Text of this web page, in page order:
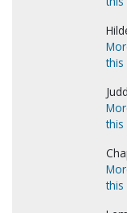
this
this
this